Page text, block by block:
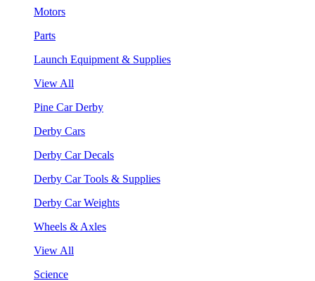
Motors
Parts
Launch Equipment & Supplies
View All
Pine Car Derby
Derby Cars
Derby Car Decals
Derby Car Tools & Supplies
Derby Car Weights
Wheels & Axles
View All
Science